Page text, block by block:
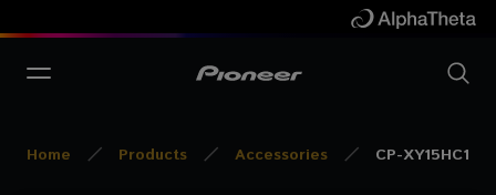
Home Products Accessories CP-XY15HC1